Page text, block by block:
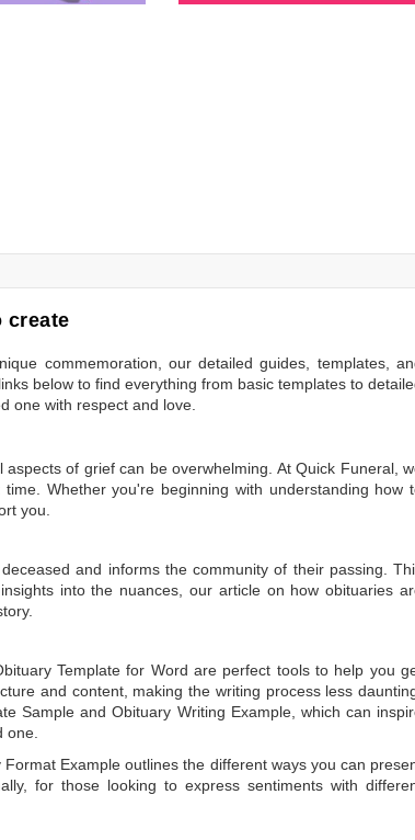
create
commemoration, our detailed guides, templates,
below to find everything from basic templates to
one with respect and love.
of grief can be overwhelming. At Quick Funeral,
Whether you're beginning with understanding how
you.
and informs the community of their passing.
into the nuances, our article on how obituaries
Template for Word are perfect tools to help you
and content, making the writing process less
Sample andObituary Writing Example, which can
one.
Format Example outlines the different ways you can
for those looking to express sentiments with